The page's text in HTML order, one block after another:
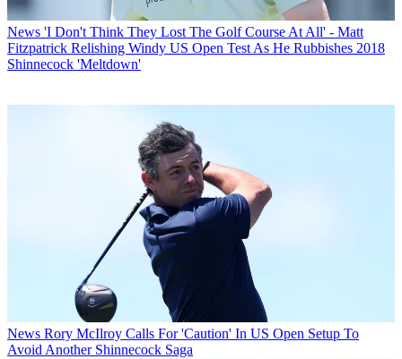
News 'I Don't Think They Lost The Golf Course At All' - Matt
Fitzpatrick Relishing Windy US Open Test As He Rubbishes 2018
Shinnecock 'Meltdown'
News Rory McIlroy Calls For 'Caution' In US Open Setup To
Avoid Another Shinnecock Saga